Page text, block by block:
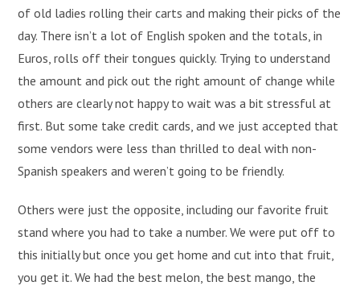
of old ladies rolling their carts and making their picks of the
day. There isn’t a lot of English spoken and the totals, in
Euros, rolls off their tongues quickly. Trying to understand
the amount and pick out the right amount of change while
others are clearly not happy to wait was a bit stressful at
first. But some take credit cards, and we just accepted that
some vendors were less than thrilled to deal with non-
Spanish speakers and weren’t going to be friendly.
Others were just the opposite, including our favorite fruit
stand where you had to take a number. We were put off to
this initially but once you get home and cut into that fruit,
you get it. We had the best melon, the best mango, the